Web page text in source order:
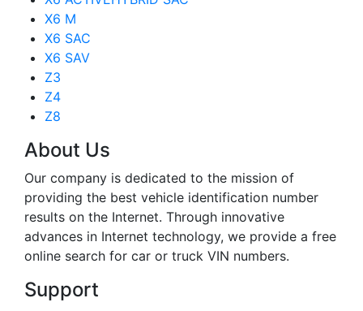
X6 M
X6 SAC
X6 SAV
Z3
Z4
Z8
About Us
Our company is dedicated to the mission of
providing the best vehicle identification number
results on the Internet. Through innovative
advances in Internet technology, we provide a free
online search for car or truck VIN numbers.
Support